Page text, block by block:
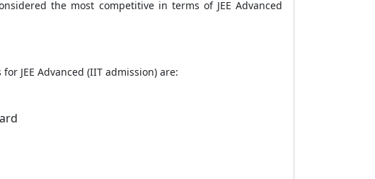
the most competitive in terms of JEE Advanced
JEE Advanced (IIT admission) are: